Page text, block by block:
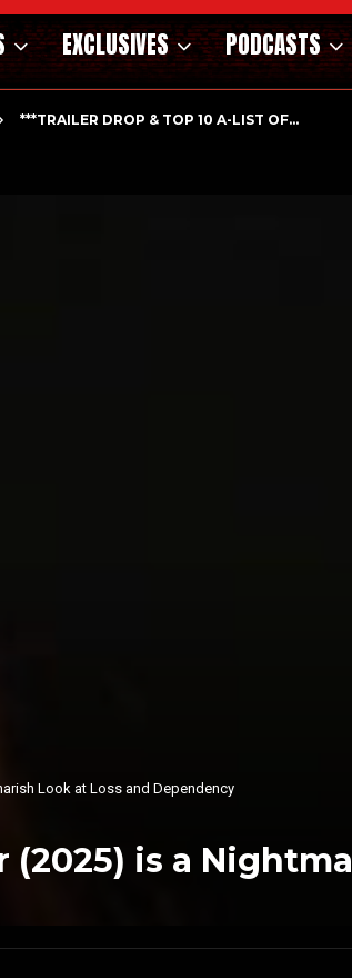
EXCLUSIVES PODCASTS
***TRAILER DROP & TOP 10 A-LIST OF…
Look at Loss and Dependency
(2025) is a